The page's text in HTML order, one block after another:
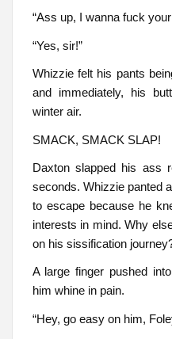
“Ass up, I wanna fuck
“Yes, sir!”
Whizzie felt his pants
and immediately, his
winter air.
SMACK, SMACK SLAP!
Daxton slapped his ass
seconds. Whizzie panted
to escape because he
interests in mind. Why
on his sissification
A large finger pushed
him whine in pain.
“Hey, go easy on him,